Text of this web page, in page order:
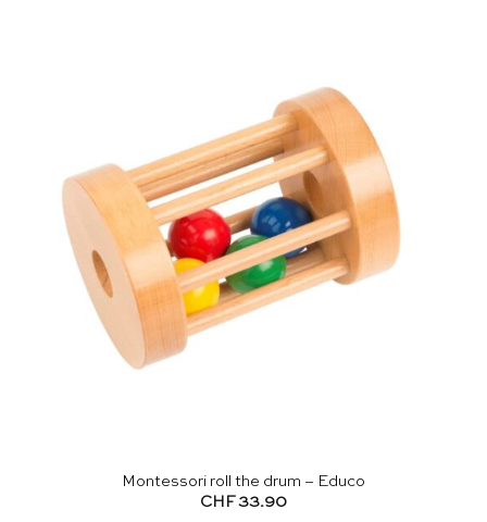
Montessori roll the drum – Educo
CHF 33.90